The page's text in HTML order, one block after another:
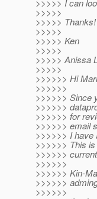
>>>>> I can
>>>>>
>>>>> Thanks!
>>>>>
>>>>> Ken
>>>>>
>>>>> Anissa
>>>>>
>>>>>> Hi
>>>>>>
>>>>>> Since
>>>>>>
>>>>>> for
>>>>>> email
>>>>>> I have
>>>>>> This
>>>>>>
>>>>>>
>>>>>> Kin-
>>>>>>
>>>>>>